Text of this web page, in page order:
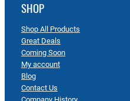
SHOP
Shop All Products
Great Deals
Coming Soon
My account
Blog
Contact Us